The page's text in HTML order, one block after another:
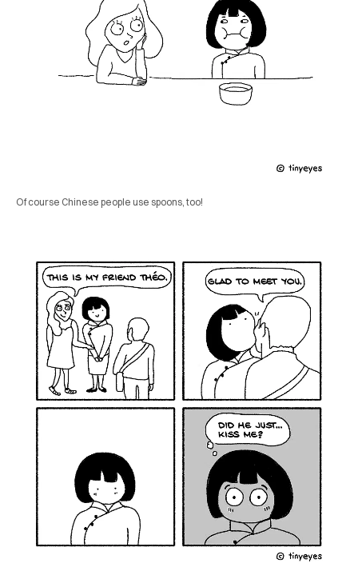
Of course Chinese people use spoons, too!